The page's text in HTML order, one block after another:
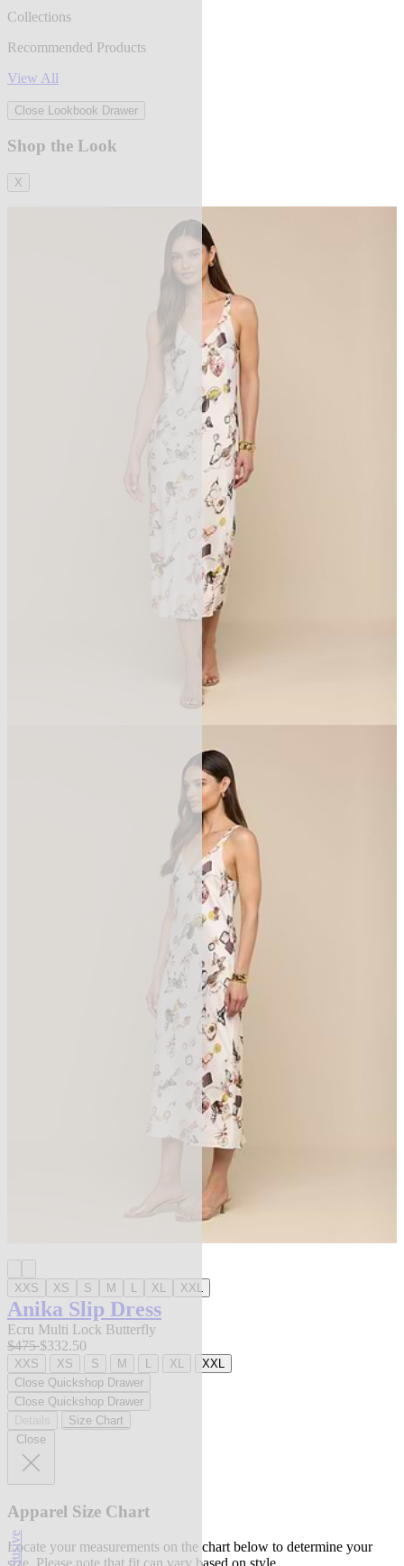
Collections
Recommended Products
View All
Close Lookbook Drawer
Shop the Look
X
XXS XS S M L XL XXL
Anika Slip Dress
Ecru Multi Lock Butterfly
$475$332.50
XXS XS S M L XL
XXL
Close Quickshop Drawer
Close Quickshop Drawer
Size Chart
Close
Apparel Size Chart
Locate your measurements on the chart below to determine your
size. Please note that fit can vary based on style.